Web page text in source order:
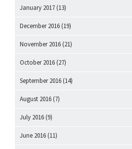
January 2017 (13)
December 2016 (19)
November 2016 (21)
October 2016 (27)
September 2016 (14)
August 2016 (7)
July 2016 (9)
June 2016 (11)